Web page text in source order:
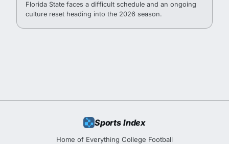
Florida State faces a difficult schedule and an ongoing
culture reset heading into the 2026 season.
Sports Index
Home of Everything College Football